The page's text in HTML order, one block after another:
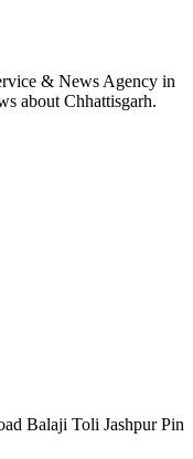
& News Agency in
about Chhattisgarh.
Balaji Toli Jashpur Pin